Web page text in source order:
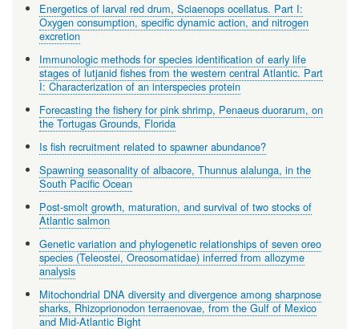
Energetics of larval red drum, Sciaenops ocellatus. Part I:
Oxygen consumption, specific dynamic action, and nitrogen
excretion
Immunologic methods for species identification of early life
stages of lutjanid fishes from the western central Atlantic. Part
I: Characterization of an interspecies protein
Forecasting the fishery for pink shrimp, Penaeus duorarum, on
the Tortugas Grounds, Florida
Is fish recruitment related to spawner abundance?
Spawning seasonality of albacore, Thunnus alalunga, in the
South Pacific Ocean
Post-smolt growth, maturation, and survival of two stocks of
Atlantic salmon
Genetic variation and phylogenetic relationships of seven oreo
species (Teleostei, Oreosomatidae) inferred from allozyme
analysis
Mitochondrial DNA diversity and divergence among sharpnose
sharks, Rhizoprionodon terraenovae, from the Gulf of Mexico
and Mid-Atlantic Bight